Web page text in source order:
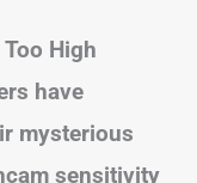
High
have
mysterious
sensitivity